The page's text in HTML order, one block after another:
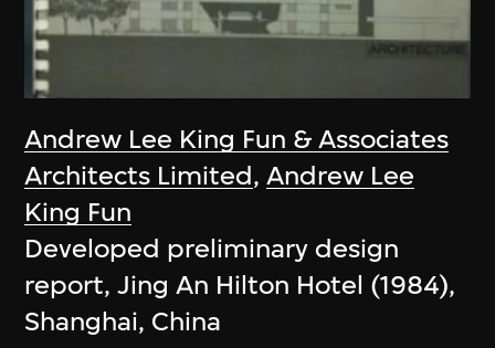
Andrew Lee King Fun & Associates
Architects Limited,Andrew Lee
King Fun
Developed preliminary design
report, Jing An Hilton Hotel (1984),
Shanghai, China